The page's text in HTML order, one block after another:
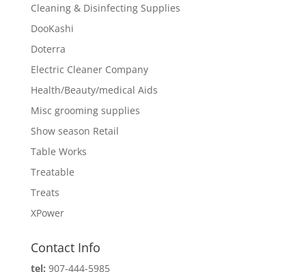
Cleaning & Disinfecting Supplies
DooKashi
Doterra
Electric Cleaner Company
Health/Beauty/medical Aids
Misc grooming supplies
Show season Retail
Table Works
Treatable
Treats
XPower
Contact Info
tel: 907-444-5985